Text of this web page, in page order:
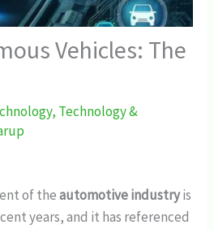
Vehicles: The
, Technology &
of theautomotive industryis
years, and it has referenced